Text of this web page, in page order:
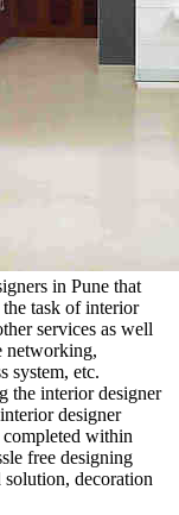
in Pune that
task of interior
services as well
networking,
system, etc.
the interior designer
designer
within
free designing
decoration